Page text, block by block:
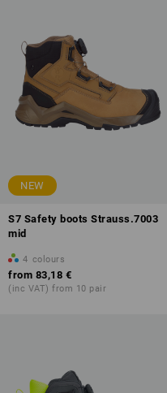
NEW
S7 Safety boots Strauss.7003
mid
4 colours
from 83,18 €
(inc VAT) from 10 pair